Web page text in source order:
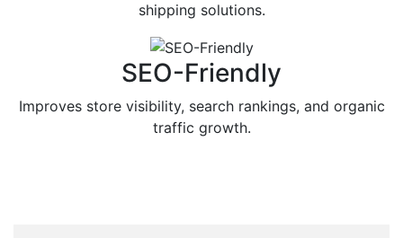
shipping solutions.
SEO-Friendly
Improves store visibility, search rankings, and organic
traffic growth.